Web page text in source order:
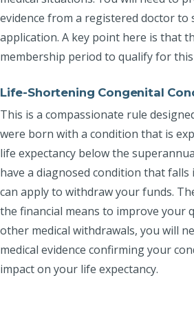
evidence from a registered doctor
application. A key point here is that
membership period to qualify for
Life-Shortening Congenital
This is a compassionate rule
were born with a condition that is
life expectancy below the
have a diagnosed condition that
can apply to withdraw your funds.
the financial means to improve your
other medical withdrawals, you will
medical evidence confirming your
impact on your life expectancy.